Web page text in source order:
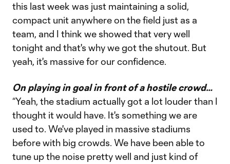
this last week was just maintaining a solid,
compact unit anywhere on the field just as a
team, and I think we showed that very well
tonight and that's why we got the shutout. But
yeah, it's massive for our confidence.
On playing in goal in front of a hostile crowd…
“Yeah, the stadium actually got a lot louder than I
thought it would have. It's something we are
used to. We've played in massive stadiums
before with big crowds. We have been able to
tune up the noise pretty well and just kind of